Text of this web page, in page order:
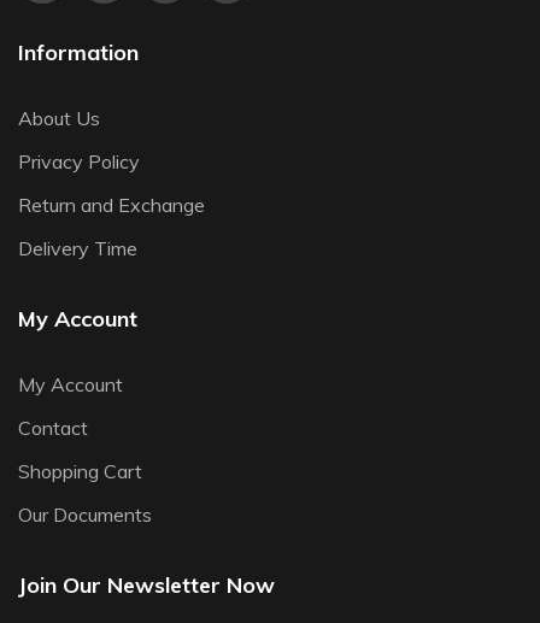
Information
About Us
Privacy Policy
Return and Exchange
Delivery Time
My Account
My Account
Contact
Shopping Cart
Our Documents
Join Our Newsletter Now